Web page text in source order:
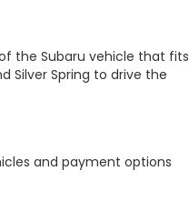
the Subaru vehicle that fits
Silver Spring to drive the
and payment options